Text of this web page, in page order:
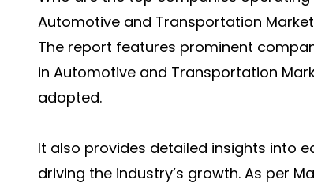
Automotive and Transportation
The report features prominent
in Automotive and Transportation
adopted.
It also provides detailed insights into
driving the industry’s growth. As per